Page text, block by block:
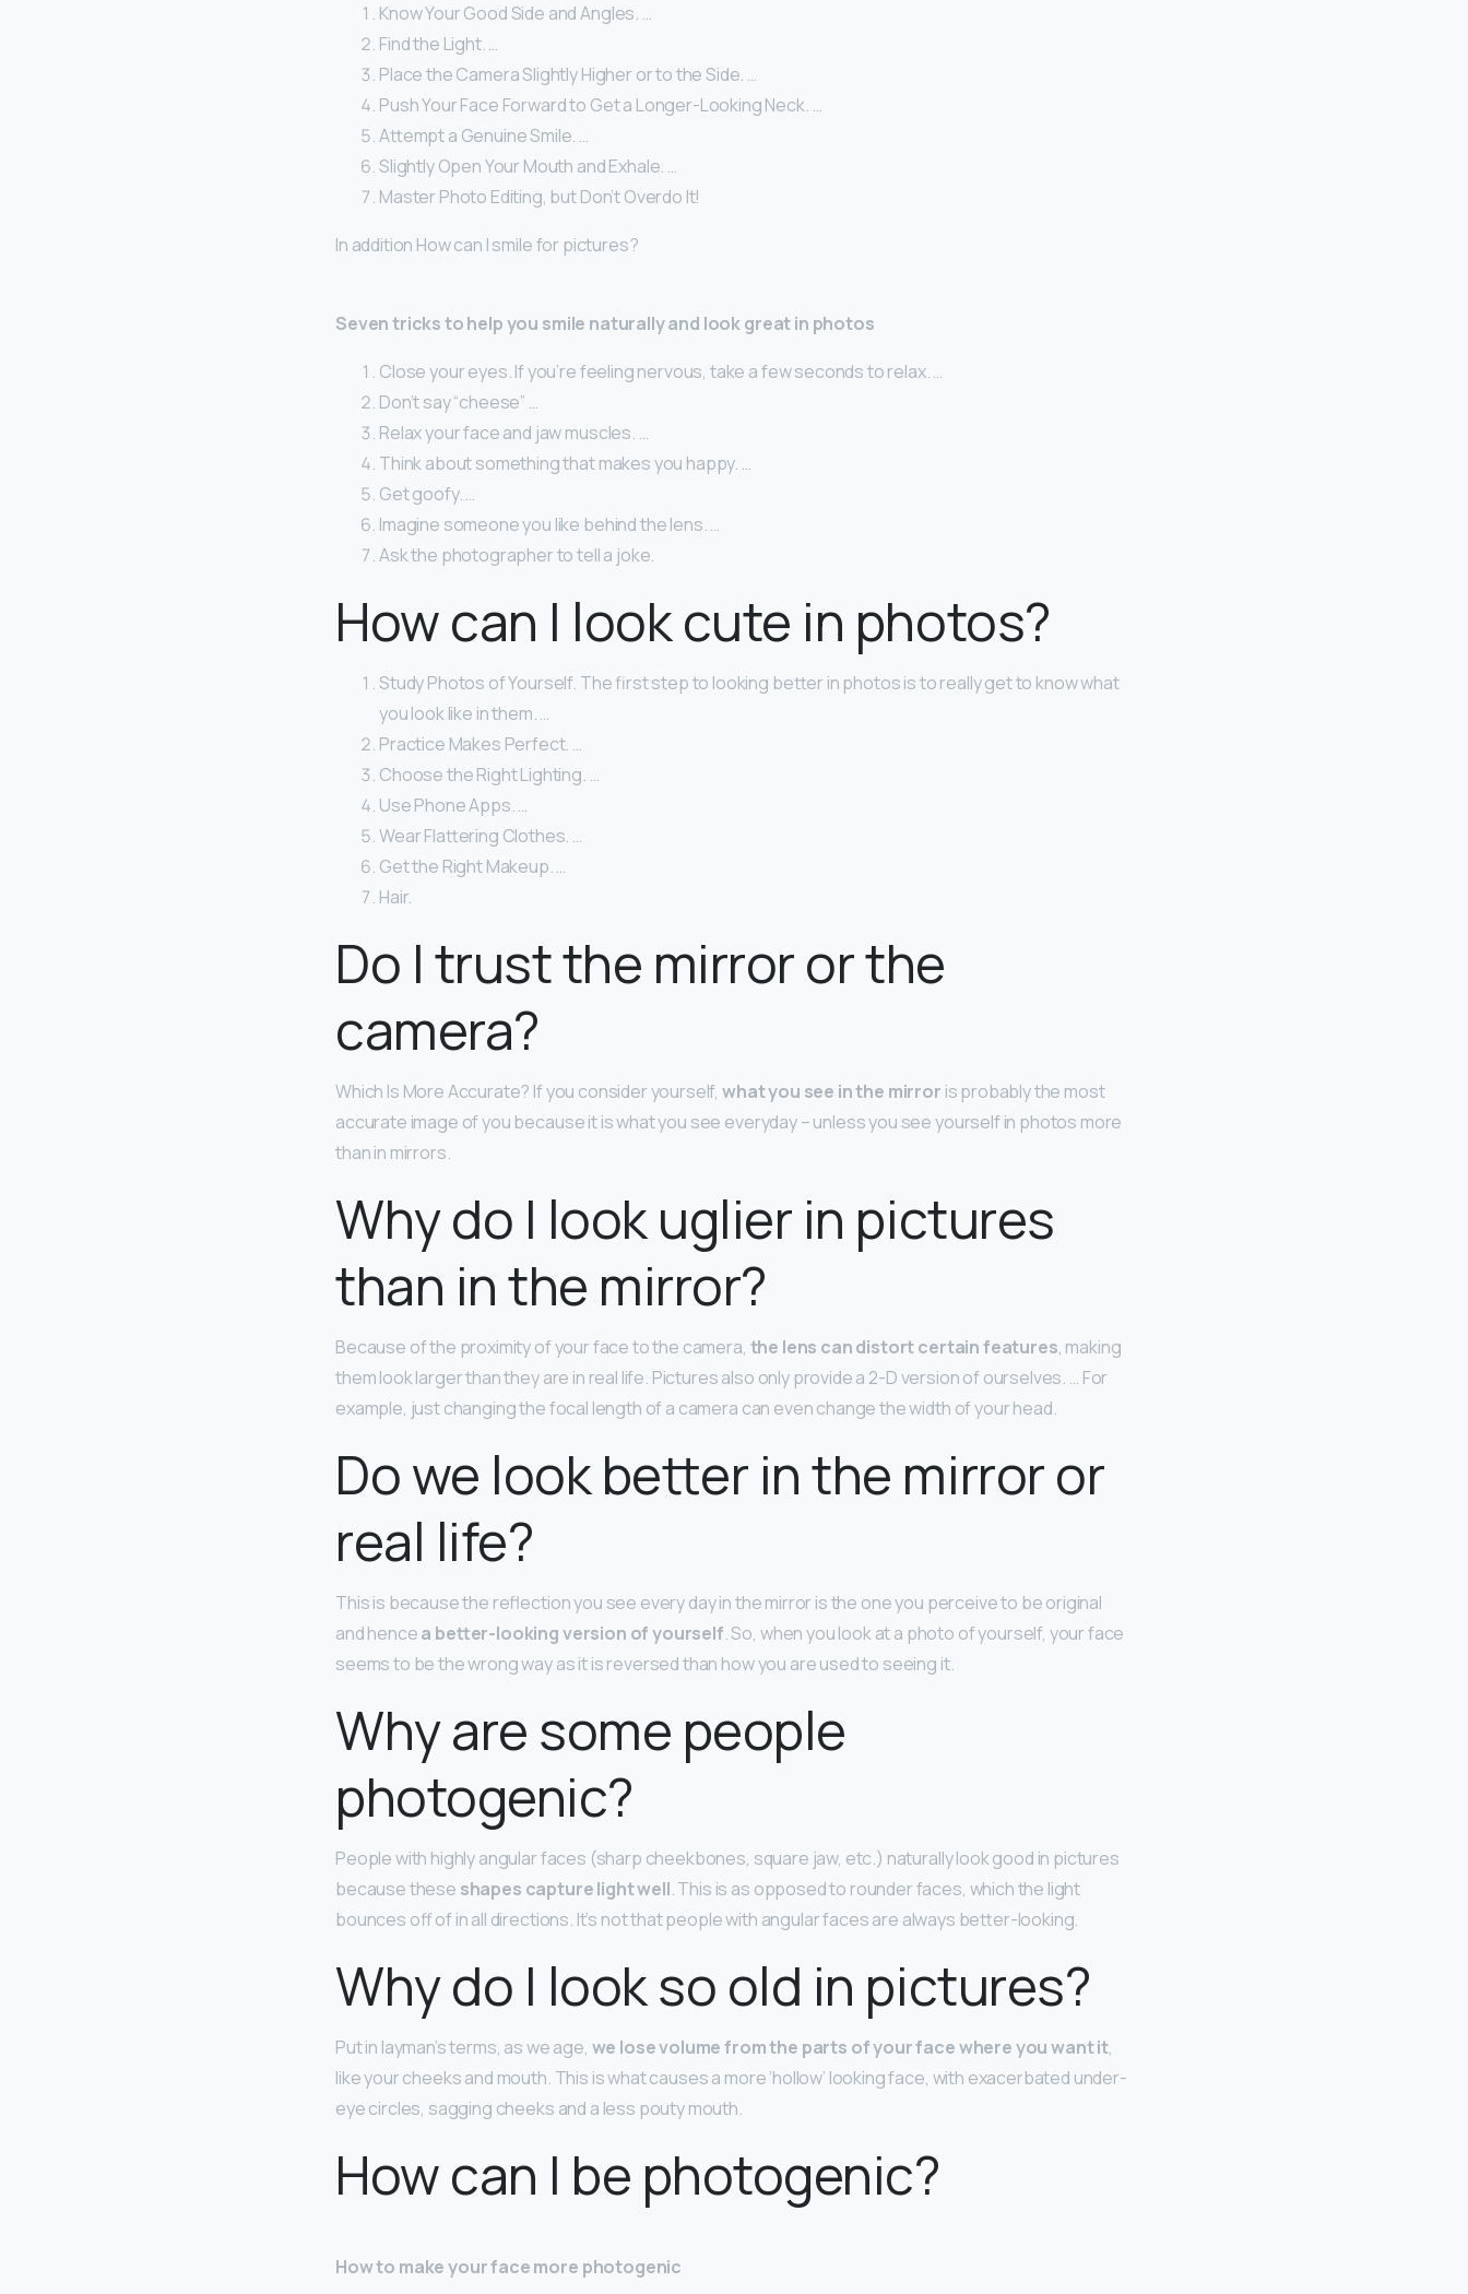
Know Your Good Side and Angles. …
Find the Light. …
Place the Camera Slightly Higher or to the Side. …
Push Your Face Forward to Get a Longer-Looking Neck. …
Attempt a Genuine Smile. …
Slightly Open Your Mouth and Exhale. …
Master Photo Editing, but Don’t Overdo It!
In addition How can I smile for pictures?
Seven tricks to help you smile naturally and look great in photos
Close your eyes. If you’re feeling nervous, take a few seconds to relax. …
Don’t say “cheese” …
Relax your face and jaw muscles. …
Think about something that makes you happy. …
Get goofy. …
Imagine someone you like behind the lens. …
Ask the photographer to tell a joke.
How can I look cute in photos?
Study Photos of Yourself. The first step to looking better in photos is to really get to know what
you look like in them. …
Practice Makes Perfect. …
Choose the Right Lighting. …
Use Phone Apps. …
Wear Flattering Clothes. …
Get the Right Makeup. …
Hair.
Do I trust the mirror or the
camera?
Which Is More Accurate? If you consider yourself, what you see in the mirror is probably the most
accurate image of you because it is what you see everyday – unless you see yourself in photos more
than in mirrors.
Why do I look uglier in pictures
than in the mirror?
Because of the proximity of your face to the camera, the lens can distort certain features, making
them look larger than they are in real life. Pictures also only provide a 2-D version of ourselves. … For
example, just changing the focal length of a camera can even change the width of your head.
Do we look better in the mirror or
real life?
This is because the reflection you see every day in the mirror is the one you perceive to be original
and hencea better-looking version of yourself. So, when you look at a photo of yourself, your face
seems to be the wrong way as it is reversed than how you are used to seeing it.
Why are some people
photogenic?
People with highly angular faces (sharp cheekbones, square jaw, etc.) naturally look good in pictures
because these shapes capture light well. This is as opposed to rounder faces, which the light
bounces off of in all directions. It’s not that people with angular faces are always better-looking.
Why do I look so old in pictures?
Put in layman’s terms, as we age, we lose volume from the parts of your face where you want it,
like your cheeks and mouth. This is what causes a more ‘hollow’ looking face, with exacerbated under-
eye circles, sagging cheeks and a less pouty mouth.
How can I be photogenic?
How to make your face more photogenic